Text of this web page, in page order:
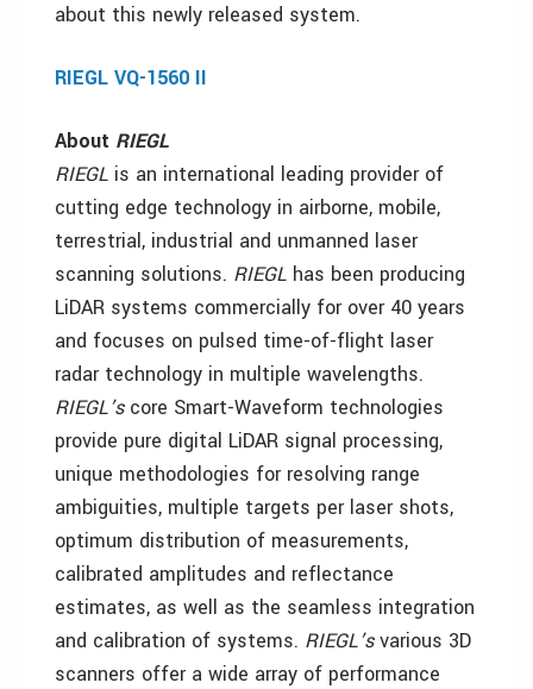
about this newly released system.
RIEGL VQ-1560 II
About RIEGL
RIEGL is an international leading provider of
cutting edge technology in airborne, mobile,
terrestrial, industrial and unmanned laser
scanning solutions. RIEGL has been producing
LiDAR systems commercially for over 40 years
and focuses on pulsed time-of-flight laser
radar technology in multiple wavelengths.
RIEGL’score Smart-Waveform technologies
provide pure digital LiDAR signal processing,
unique methodologies for resolving range
ambiguities, multiple targets per laser shots,
optimum distribution of measurements,
calibrated amplitudes and reflectance
estimates, as well as the seamless integration
and calibration of systems. RIEGL’svarious 3D
scanners offer a wide array of performance